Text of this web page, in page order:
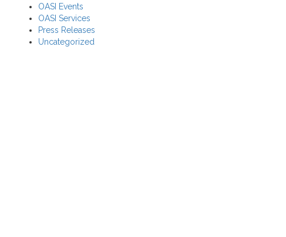
OASI Events
OASI Services
Press Releases
Uncategorized